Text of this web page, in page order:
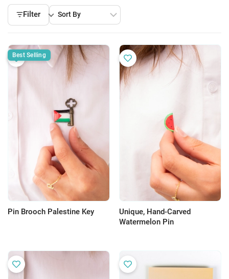
Filter
Pin Brooch Palestine Key
Best Selling
Unique, Hand-Carved
Watermelon Pin